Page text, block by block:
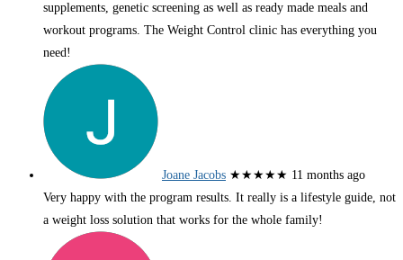
supplements, genetic screening as well as ready made meals and
workout programs. The Weight Control clinic has everything you
need!
Joane Jacobs ★★★★★ 11 months ago
Very happy with the program results. It really is a lifestyle guide, not
a weight loss solution that works for the whole family!